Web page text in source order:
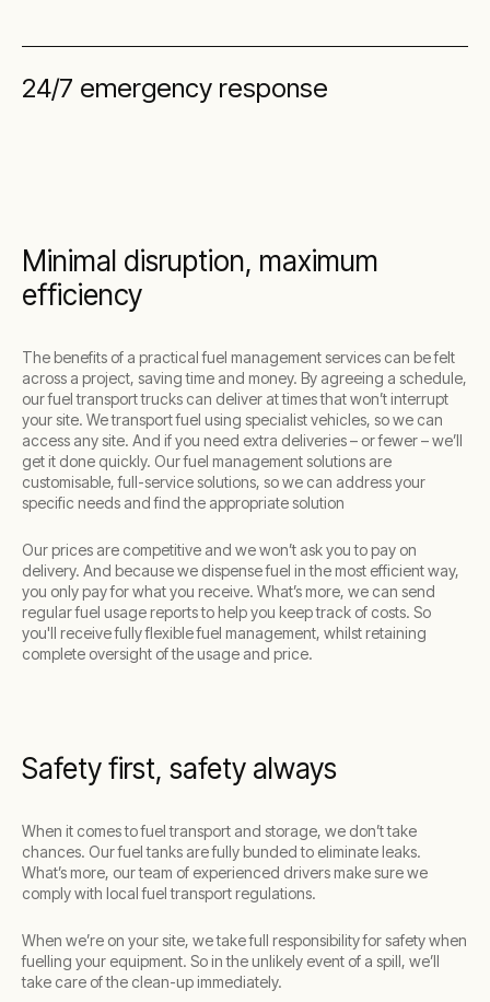
24/7 emergency response
Minimal disruption, maximum
efficiency
The benefits of a practical fuel management services can be felt
across a project, saving time and money. By agreeing a schedule,
our fuel transport trucks can deliver at times that won’t interrupt
your site. We transport fuel using specialist vehicles, so we can
access any site. And if you need extra deliveries – or fewer – we’ll
get it done quickly. Our fuel management solutions are
customisable, full-service solutions, so we can address your
specific needs and find the appropriate solution
Our prices are competitive and we won’t ask you to pay on
delivery. And because we dispense fuel in the most efficient way,
you only pay for what you receive. What’s more, we can send
regular fuel usage reports to help you keep track of costs. So
you'll receive fully flexible fuel management, whilst retaining
complete oversight of the usage and price.
Safety first, safety always
When it comes to fuel transport and storage, we don’t take
chances. Our fuel tanks are fully bunded to eliminate leaks.
What’s more, our team of experienced drivers make sure we
comply with local fuel transport regulations.
When we’re on your site, we take full responsibility for safety when
fuelling your equipment. So in the unlikely event of a spill, we’ll
take care of the clean-up immediately.